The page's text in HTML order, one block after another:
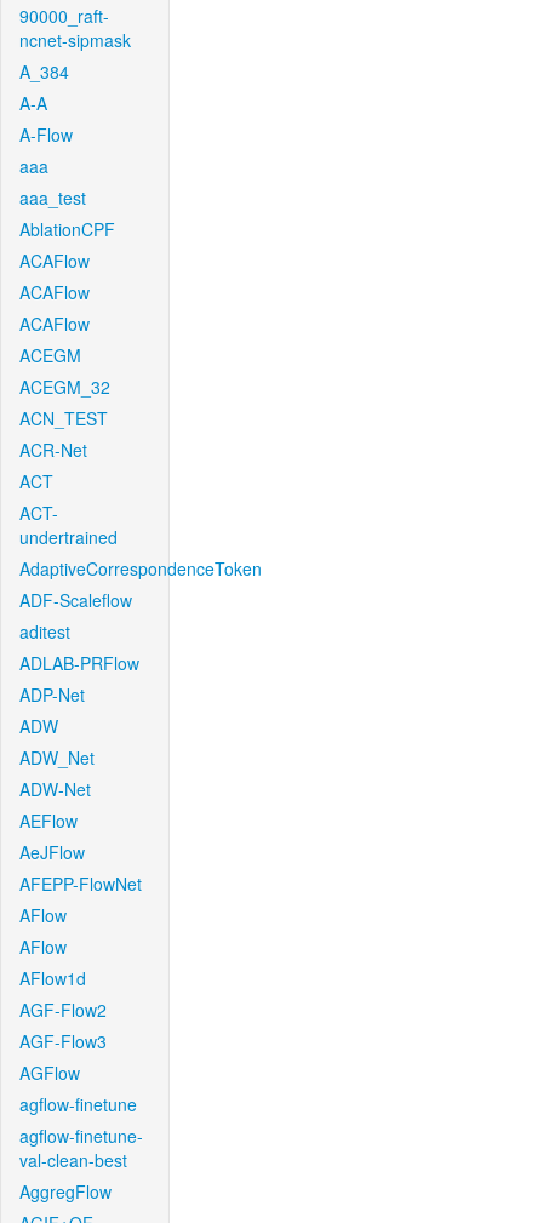
90000_raft-
ncnet-sipmask
A_384
A-A
A-Flow
aaa
aaa_test
AblationCPF
ACAFlow
ACAFlow
ACAFlow
ACEGM
ACEGM_32
ACN_TEST
ACR-Net
ACT
ACT-
undertrained
AdaptiveCorrespondenceToken
ADF-Scaleflow
aditest
ADLAB-PRFlow
ADP-Net
ADW
ADW_Net
ADW-Net
AEFlow
AeJFlow
AFEPP-FlowNet
AFlow
AFlow
AFlow1d
AGF-Flow2
AGF-Flow3
AGFlow
agflow-finetune
agflow-finetune-
val-clean-best
AggregFlow